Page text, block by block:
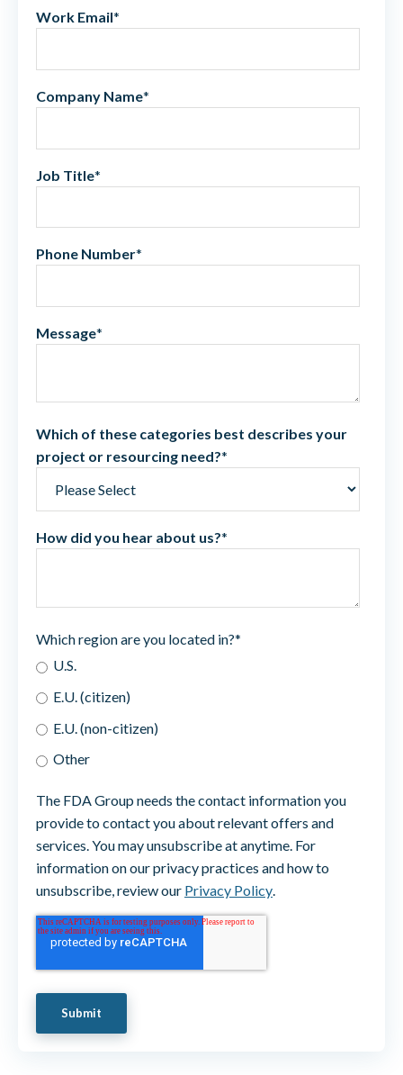
Work Email*
Company Name*
Job Title*
Phone Number*
Message*
Which of these categories best describes your
project or resourcing need?*
How did you hear about us?*
Which region are you located in?*
U.S.
E.U. (citizen)
E.U. (non-citizen)
Other
The FDA Group needs the contact information you
provide to contact you about relevant offers and
services. You may unsubscribe at anytime. For
information on our privacy practices and how to
unsubscribe, review our Privacy Policy.